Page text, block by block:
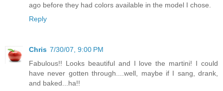
ago before they had colors available in the model I chose.
Reply
Chris 7/30/07, 9:00 PM
Fabulous!! Looks beautiful and I love the martini! I could
have never gotten through....well, maybe if I sang, drank,
and baked...ha!!